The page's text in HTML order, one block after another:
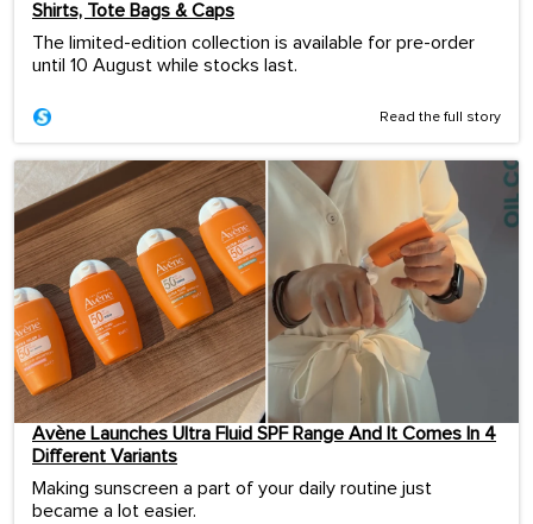
Shirts, Tote Bags & Caps
The limited-edition collection is available for pre-order
until 10 August while stocks last.
Read the full story
Avène Launches Ultra Fluid SPF Range And It Comes In 4
Different Variants
Making sunscreen a part of your daily routine just
became a lot easier.